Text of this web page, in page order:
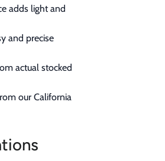
adds light and
and precise
actual stocked
our California